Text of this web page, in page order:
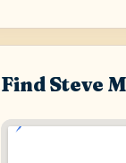
Find Steve